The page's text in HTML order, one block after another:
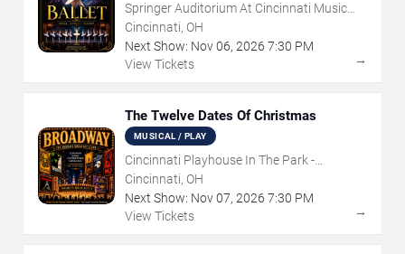
Springer Auditorium At Cincinnati Music
Hall
Cincinnati, OH
Next Show: Nov06, 2026 7:30 PM
View Tickets
→
The Twelve Dates Of Christmas
MUSICAL / PLAY
Cincinnati Playhouse In The Park -
Rosenthal Shelterhouse Theatre
Cincinnati, OH
Next Show: Nov07, 2026 7:30 PM
View Tickets
→